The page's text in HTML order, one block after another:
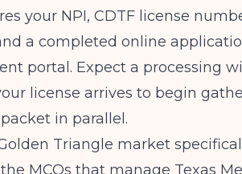
your NPI, CDTF license
a completed online
portal. Expect a processing
license arrives to begin
in parallel.
Triangle market
MCOs that manage Texas